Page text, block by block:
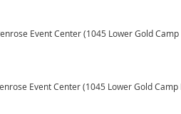
Event Center (1045 Lower Gold
Event Center (1045 Lower Gold